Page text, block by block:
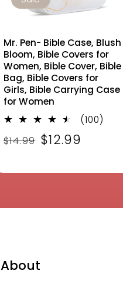
Mr. Pen- Bible Case, Blush
Bloom, Bible Covers for
Women, Bible Cover, Bible
Bag, Bible Covers for
Girls, Bible Carrying Case
for Women
(100)
Regular
$14.99 Sale
$12.99
About